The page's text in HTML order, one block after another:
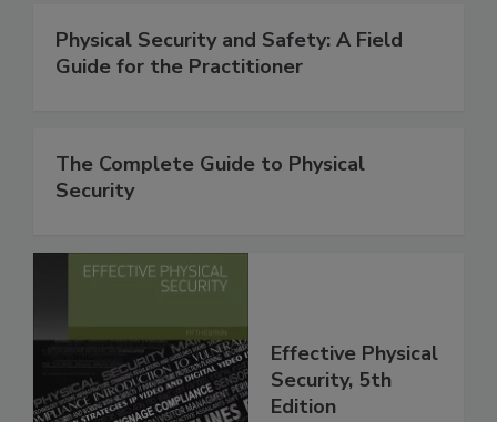
Physical Security and Safety: A Field
Guide for the Practitioner
The Complete Guide to Physical
Security
Effective Physical
Security, 5th
Edition